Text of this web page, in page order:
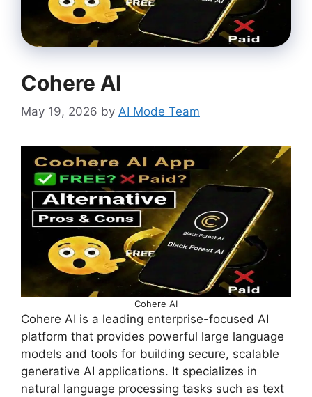
Cohere AI
May 19, 2026 by AI Mode Team
Cohere AI
Cohere AI is a leading enterprise-focused AI
platform that provides powerful large language
models and tools for building secure, scalable
generative AI applications. It specializes in
natural language processing tasks such as text